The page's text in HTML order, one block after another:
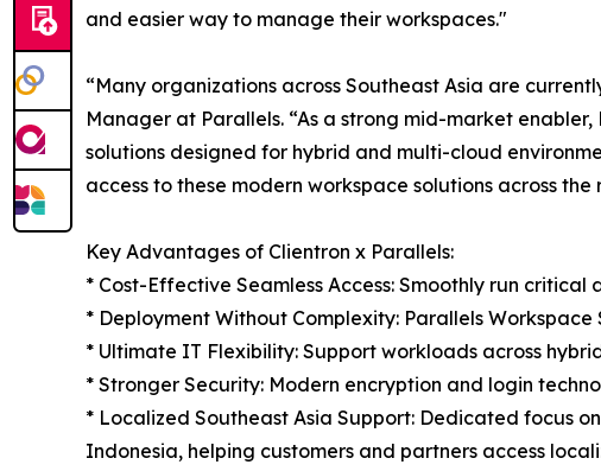
and easier way to manage their workspaces."
“Many organizations across Southeast Asia are
Manager at Parallels. “As a strong mid-market
solutions designed for hybrid and multi-cloud
access to these modern workspace solutions across the
Key Advantages of Clientron x Parallels:
* Cost-Effective Seamless Access: Smoothly run
* Deployment Without Complexity: Parallels
* Ultimate IT Flexibility: Support workloads across
* Stronger Security: Modern encryption and login
* Localized Southeast Asia Support: Dedicated focus
Indonesia, helping customers and partners access